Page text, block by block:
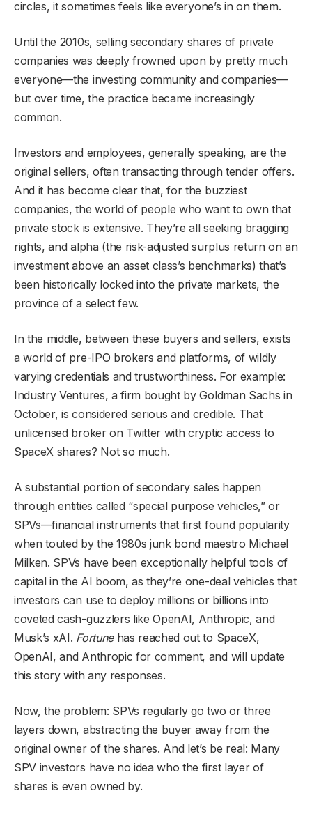
circles, it sometimes feels like everyone’s in on them.
Until the 2010s, selling secondary shares of private
companies was deeply frowned upon by pretty much
everyone—the investing community and companies—
but over time, the practice became increasingly
common.
Investors and employees, generally speaking, are the
original sellers, often transacting through tender offers.
And it has become clear that, for the buzziest
companies, the world of people who want to own that
private stock is extensive. They’re all seeking bragging
rights, and alpha (the risk-adjusted surplus return on an
investment above an asset class’s benchmarks) that’s
been historically locked into the private markets, the
province of a select few.
In the middle, between these buyers and sellers, exists
a world of pre-IPO brokers and platforms, of wildly
varying credentials and trustworthiness. For example:
Industry Ventures, a firm bought by Goldman Sachs in
October, is considered serious and credible. That
unlicensed broker on Twitter with cryptic access to
SpaceX shares? Not so much.
A substantial portion of secondary sales happen
through entities called “special purpose vehicles,” or
SPVs—financial instruments that first found popularity
when touted by the 1980s junk bond maestro Michael
Milken. SPVs have been exceptionally helpful tools of
capital in the AI boom, as they’re one-deal vehicles that
investors can use to deploy millions or billions into
coveted cash-guzzlers like OpenAI, Anthropic, and
Musk’s xAI. Fortunehas reached out to SpaceX,
OpenAI, and Anthropic for comment, and will update
this story with any responses.
Now, the problem: SPVs regularly go two or three
layers down, abstracting the buyer away from the
original owner of the shares. And let’s be real: Many
SPV investors have no idea who the first layer of
shares is even owned by.